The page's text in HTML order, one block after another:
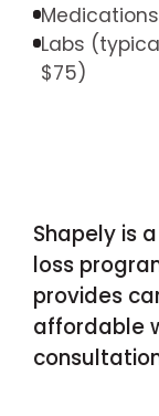
Medications
Labs
$75)
Shapely is
loss
provides
affordable